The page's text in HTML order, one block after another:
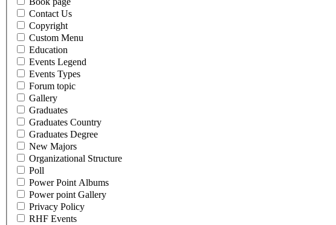
Contact Us
Copyright
Custom Menu
Education
Events Legend
Events Types
Forum topic
Gallery
Graduates
Graduates Country
Graduates Degree
New Majors
Organizational Structure
Poll
Power Point Albums
Power point Gallery
Privacy Policy
RHF Events